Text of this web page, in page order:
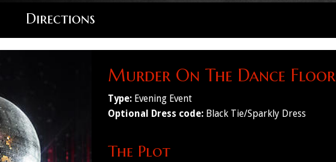
Directions
Murder On The Dance Floor
Type:Evening Event
Optional Dress code:Black Tie/Sparkly Dress
The Plot